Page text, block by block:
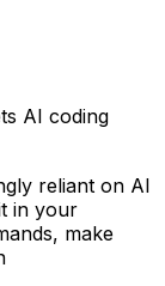
AI coding
reliant on AI
in your
make